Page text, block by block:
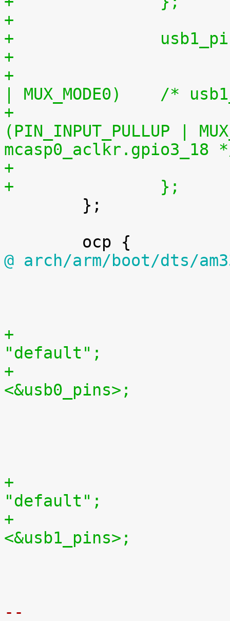
+
+
+				0x234 (PIN_OUTPUT
|
+				0x1a0
(PIN_INPUT_PULLUP |
mcasp0_aclkr.gpio3_18
+		};
@ arch/arm/boot/dts/
+				pinctrl-names =
"default";
+				pinctrl-0 =
<&usb0_pins>;
+				pinctrl-names =
"default";
+				pinctrl-0 =
<&usb1_pins>;
--